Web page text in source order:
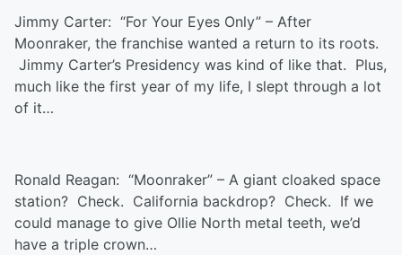
Jimmy Carter: “For Your Eyes Only” – After
Moonraker, the franchise wanted a return to its roots.
Jimmy Carter’s Presidency was kind of like that. Plus,
much like the first year of my life, I slept through a lot
of it…
Ronald Reagan: “Moonraker” – A giant cloaked space
station? Check. California backdrop? Check. If we
could manage to give Ollie North metal teeth, we’d
have a triple crown…